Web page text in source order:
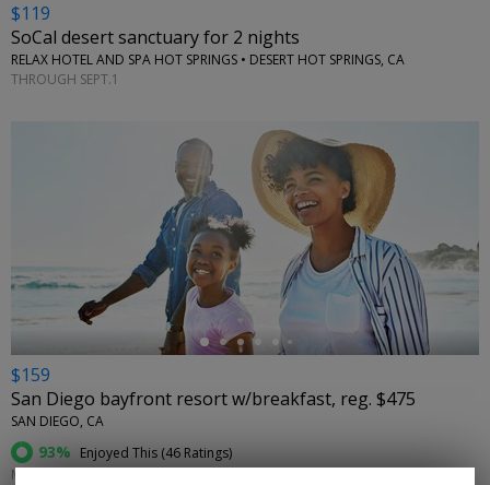
$119
SoCal desert sanctuary for 2 nights
RELAX HOTEL AND SPA HOT SPRINGS • DESERT HOT SPRINGS, CA
THROUGH SEPT.1
$159
San Diego bayfront resort w/breakfast, reg. $475
SAN DIEGO, CA
93% Enjoyed This (46 Ratings)
MOST DATES THROUGH DEC. 23